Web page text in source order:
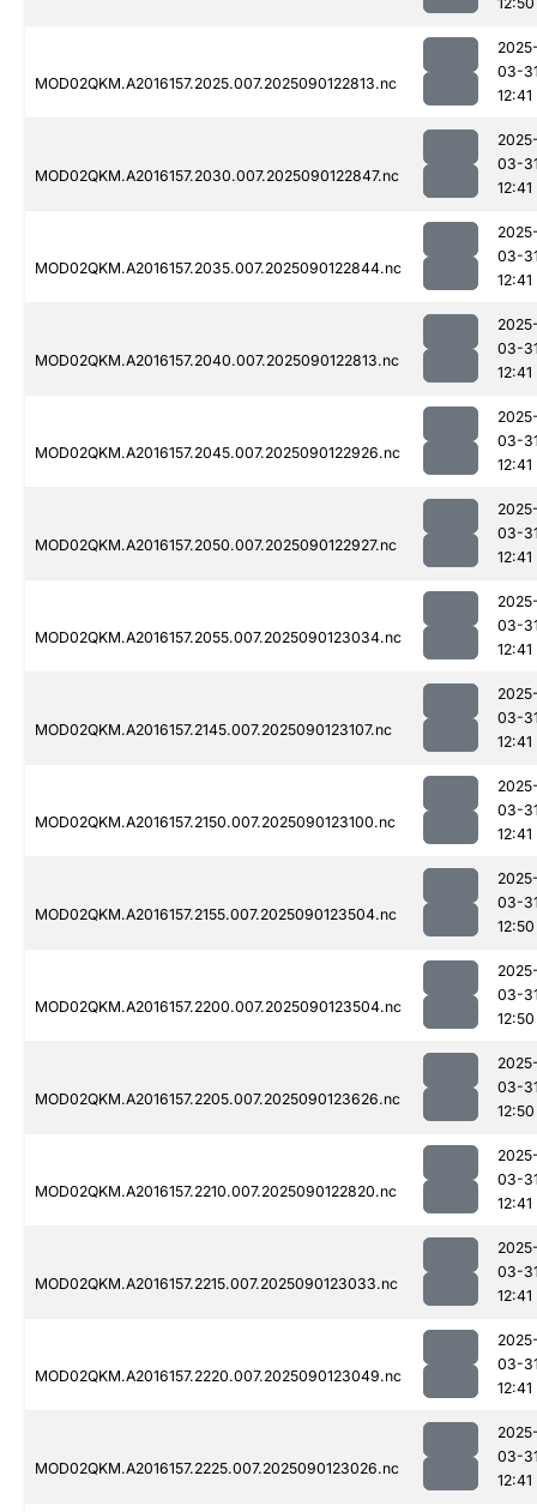
MOD02QKM.A2016157.2025.007.2025090122813.nc
03-
12:41
MOD02QKM.A2016157.2030.007.2025090122847.nc
03-
12:41
MOD02QKM.A2016157.2035.007.2025090122844.nc
03-
12:41
MOD02QKM.A2016157.2040.007.2025090122813.nc
03-
12:41
MOD02QKM.A2016157.2045.007.2025090122926.nc
03-
12:41
MOD02QKM.A2016157.2050.007.2025090122927.nc
03-
12:41
MOD02QKM.A2016157.2055.007.2025090123034.nc
03-
12:41
MOD02QKM.A2016157.2145.007.2025090123107.nc
03-
12:41
MOD02QKM.A2016157.2150.007.2025090123100.nc
03-
12:41
MOD02QKM.A2016157.2155.007.2025090123504.nc
03-
12:50
MOD02QKM.A2016157.2200.007.2025090123504.nc
03-
12:50
MOD02QKM.A2016157.2205.007.2025090123626.nc
03-
12:50
MOD02QKM.A2016157.2210.007.2025090122820.nc
03-
12:41
MOD02QKM.A2016157.2215.007.2025090123033.nc
03-
12:41
MOD02QKM.A2016157.2220.007.2025090123049.nc
03-
12:41
MOD02QKM.A2016157.2225.007.2025090123026.nc
03-
12:41